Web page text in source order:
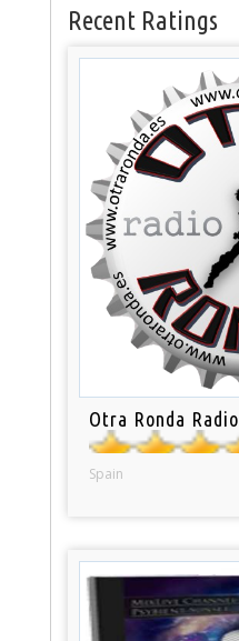
Recent Ratings
Otra Ronda Radio
Spain